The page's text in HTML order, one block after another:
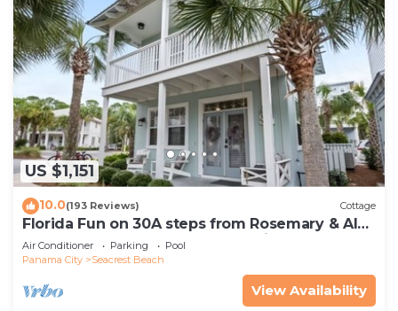
US $1,151
10.0(193 Reviews) Cottage
Florida Fun on 30A steps from Rosemary & Alys
Beach Fun Lagoon Pool 4 Free Bikes
Air Conditioner Parking
Pool
Panama City
Seacrest Beach
View Availability